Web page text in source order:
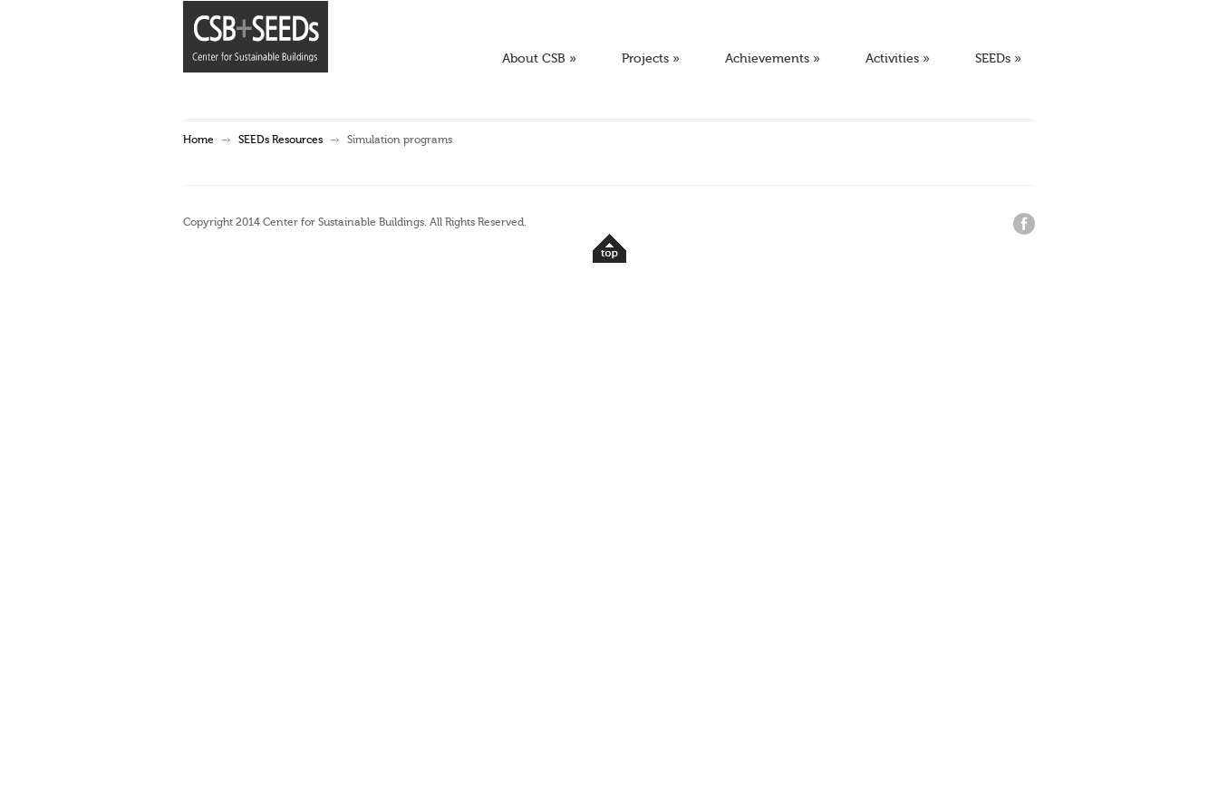
About CSB » Projects » Achievements » Activities » SEEDs »
Home SEEDs Resources Simulation programs
Copyright 2014 Center for Sustainable Buildings. All Rights Reserved.